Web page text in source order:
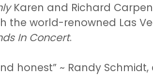
Karen and Richard
the world-renowned Las
In Concert.
honest” ~ Randy